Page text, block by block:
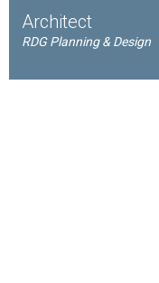
Architect
RDG Planning & Design